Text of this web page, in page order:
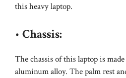
this heavy laptop.
• Chassis:
The chassis of this laptop is
aluminum alloy. The palm rest